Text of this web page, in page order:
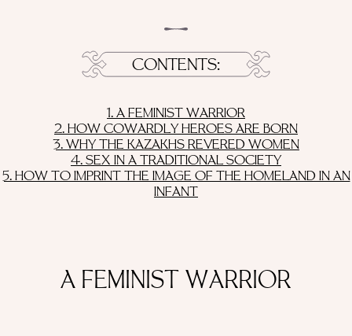
CONTENTS
1. A FEMINIST WARRIOR
2. HOW COWARDLY HEROES ARE BORN
3. WHY THE KAZAKHS REVERED WOMEN
4. SEX IN A TRADITIONAL SOCIETY
5. HOW TO IMPRINT THE IMAGE OF THE HOMELAND IN AN
INFANT
A FEMINIST WARRIOR